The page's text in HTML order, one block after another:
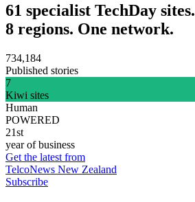
61 specialist TechDay sites.
8 regions. One network.
734,184
Published stories
7
Kiwi sites
Human
POWERED
21st
year of business
Get the latest from
TelcoNews New Zealand
Subscribe